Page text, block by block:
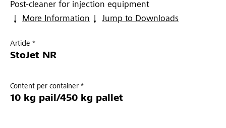
Post-cleaner for injection equipment
More Information
Jump to Downloads
Article *
StoJet NR
Content per container *
10 kg pail/450 kg pallet